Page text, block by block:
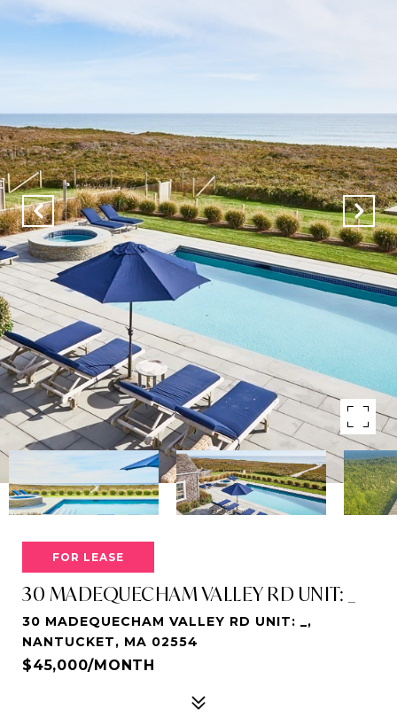
FOR LEASE
30 MADEQUECHAM VALLEY RD UNIT: _
30 MADEQUECHAM VALLEY RD UNIT: _,
NANTUCKET, MA 02554
$45,000/MONTH